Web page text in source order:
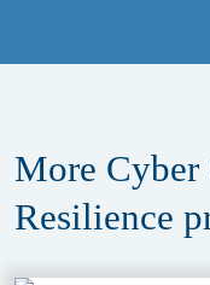
More
Resilience